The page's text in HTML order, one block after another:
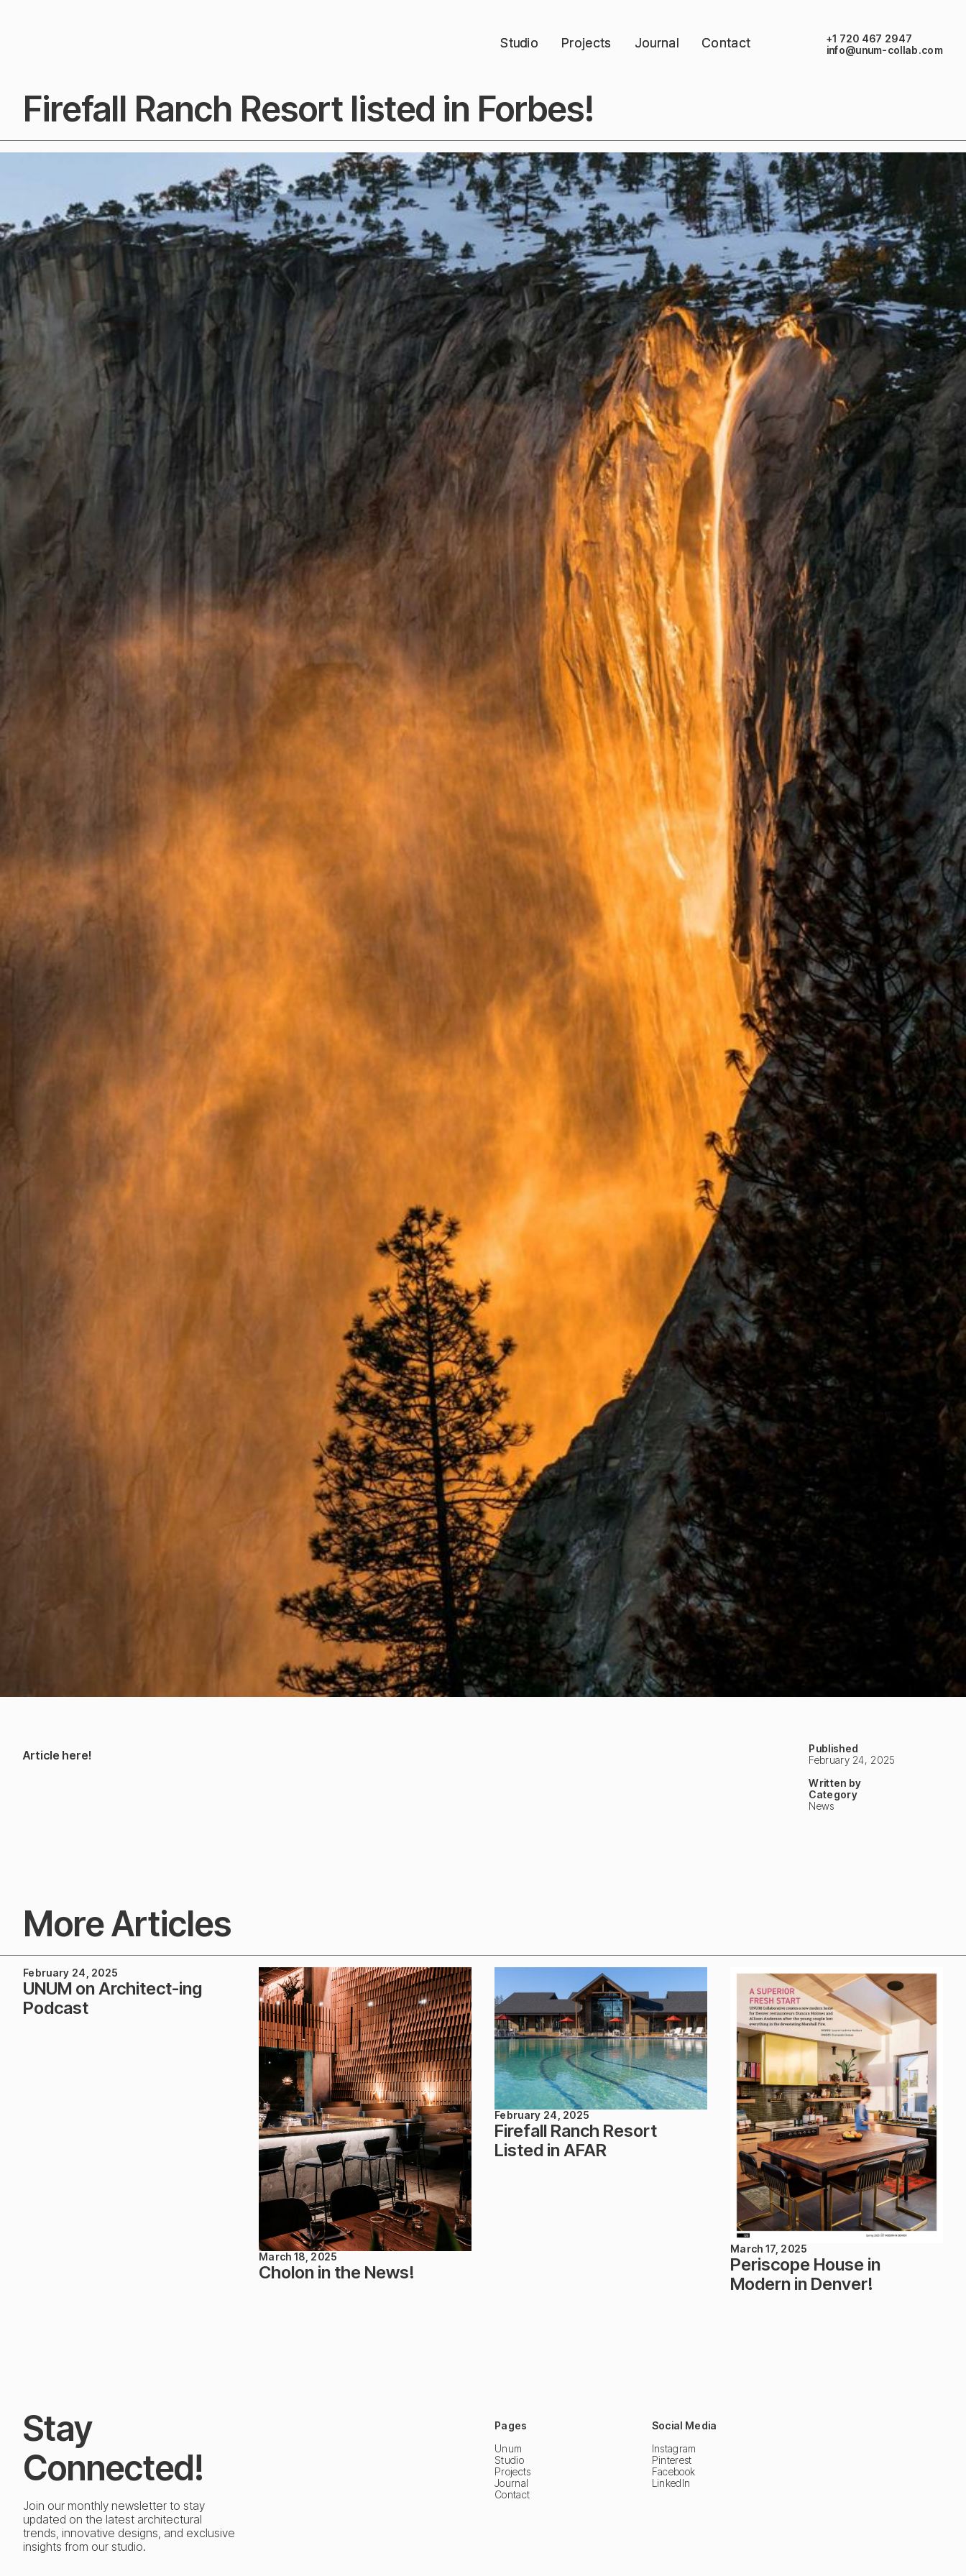
Studio
Studio Projects
Projects Journal
Journal Contact
Contact
+1 720 467 2947
info@unum-collab.com
Firefall Ranch Resort listed in Forbes!
Article here!
Published
February 24, 2025
Written by
Category
News
More Articles
February 24, 2025
UNUM on Architect-ing
Podcast
March 18, 2025
Cholon in the News!
February 24, 2025
Firefall Ranch Resort
Listed in AFAR
March 17, 2025
Periscope House in
Modern in Denver!
Stay
Connected!
Join our monthly newsletter to stay
updated on the latest architectural
trends, innovative designs, and exclusive
insights from our studio.
Pages
Unum
Studio
Projects
Journal
Contact
Social Media
Instagram
Pinterest
Facebook
LinkedIn